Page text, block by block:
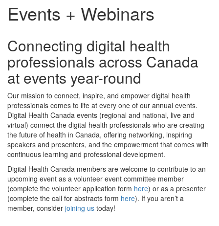
Events + Webinars
Connecting digital health
professionals across Canada
at events year-round
Our mission to connect, inspire, and empower digital health
professionals comes to life at every one of our annual events.
Digital Health Canada events (regional and national, live and
virtual) connect the digital health professionals who are creating
the future of health in Canada, offering networking, inspiring
speakers and presenters, and the empowerment that comes with
continuous learning and professional development.
Digital Health Canada members are welcome to contribute to an
upcoming event as a volunteer event committee member
(complete the volunteer application form here) or as a presenter
(complete the call for abstracts form here). If you aren’t a
member, consider joining us today!